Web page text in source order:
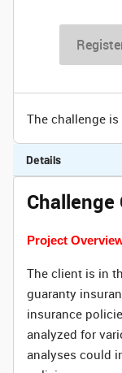
The challenge is
Details
Challenge
Project
The client is in
guaranty
insurance
analyzed for
analyses could